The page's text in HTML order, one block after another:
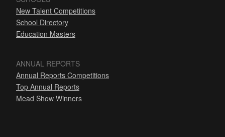
New Talent Competitions
School Directory
Education Masters
ANNUAL REPORTS
Annual Reports Competitions
Top Annual Reports
Mead Show Winners